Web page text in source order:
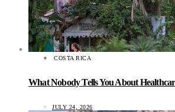
COSTA RICA
What Nobody Tells You About
JULY 24, 2026